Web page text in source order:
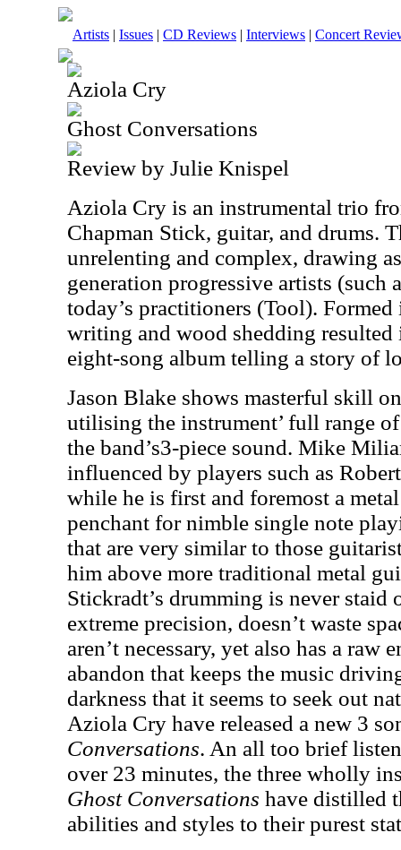
Artists | Issues | CD Reviews | Interviews | Concert
Aziola Cry
Ghost Conversations
Review by Julie Knispel
Aziola Cry is an instrumental trio
Chapman Stick, guitar, and drums.
unrelenting and complex, drawing
generation progressive artists (such
today’s practitioners (Tool).
writing and wood shedding
eight-song album telling a story of
Jason Blake shows masterful skill
utilising the instrument’ full range
the band’s3-piece sound. Mike
influenced by players such as
while he is first and foremost a
penchant for nimble single note
that are very similar to those
him above more traditional metal
Stickradt’s drumming is never
extreme precision, doesn’t waste
aren’t necessary, yet also has a raw
abandon that keeps the music
darkness that it seems to seek out
Aziola Cry have released a new 3
Conversations. An all too brief
over 23 minutes, the three wholly
Ghost Conversations have distilled
abilities and styles to their purest